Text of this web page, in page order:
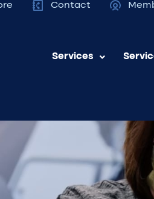
Contact
Services